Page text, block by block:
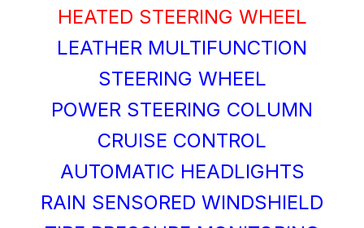
HEATED STEERING WHEEL
LEATHER MULTIFUNCTION
STEERING WHEEL
POWER STEERING COLUMN
CRUISE CONTROL
AUTOMATIC HEADLIGHTS
RAIN SENSORED WINDSHIELD